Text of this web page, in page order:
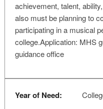
achievement, talent,
also must be planning to
participating in a musical
college.Application: MHS
guidance office
Year of Need: